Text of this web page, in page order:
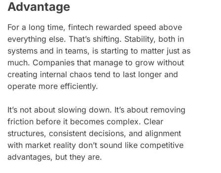
Advantage
For a long time, fintech rewarded speed above
everything else. That’s shifting. Stability, both in
systems and in teams, is starting to matter just as
much. Companies that manage to grow without
creating internal chaos tend to last longer and
operate more efficiently.
It’s not about slowing down. It’s about removing
friction before it becomes complex. Clear
structures, consistent decisions, and alignment
with market reality don’t sound like competitive
advantages, but they are.